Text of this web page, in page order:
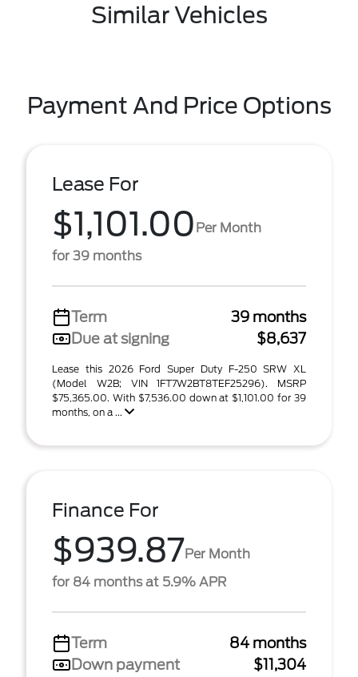
Similar Vehicles
Payment And Price Options
Lease For
$1,101.00 Per Month
for 39 months
Term
39 months
Due at signing
$8,637
Lease this 2026 Ford Super Duty F-250 SRW XL
(Model W2B; VIN 1FT7W2BT8TEF25296). MSRP
$75,365.00. With $7,536.00 down at $1,101.00 for 39
months, on a ...
Finance For
$939.87Per Month
for 84 months at 5.9% APR
Term
84 months
Down payment
$11,304